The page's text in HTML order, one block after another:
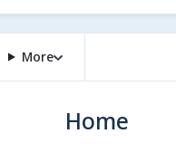
More
Home